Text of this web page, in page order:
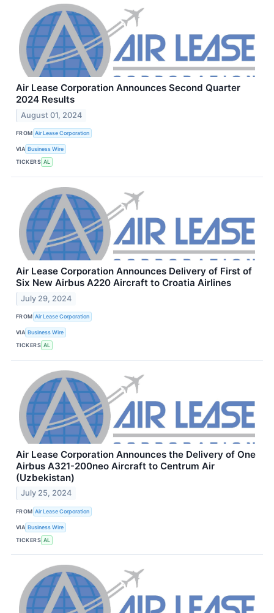
Air Lease Corporation Announces Second Quarter
2024 Results
August 01, 2024
FROM Air Lease Corporation
VIA Business Wire
TICKERS AL
Air Lease Corporation Announces Delivery of First of
Six New Airbus A220 Aircraft to Croatia Airlines
July 29, 2024
FROM Air Lease Corporation
VIA Business Wire
TICKERS AL
Air Lease Corporation Announces the Delivery of One
Airbus A321-200neo Aircraft to Centrum Air
(Uzbekistan)
July 25, 2024
FROM Air Lease Corporation
VIA Business Wire
TICKERS AL